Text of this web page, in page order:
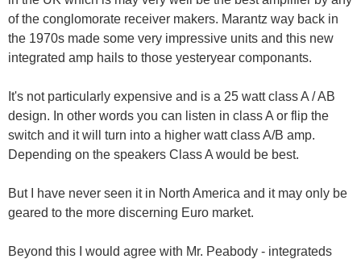
of the conglomorate receiver makers. Marantz way back in
the 1970s made some very impressive units and this new
integrated amp hails to those yesteryear componants.
It's not particularly expensive and is a 25 watt class A / AB
design. In other words you can listen in class A or flip the
switch and it will turn into a higher watt class A/B amp.
Depending on the speakers Class A would be best.
But I have never seen it in North America and it may only be
geared to the more discerning Euro market.
Beyond this I would agree with Mr. Peabody - integrateds